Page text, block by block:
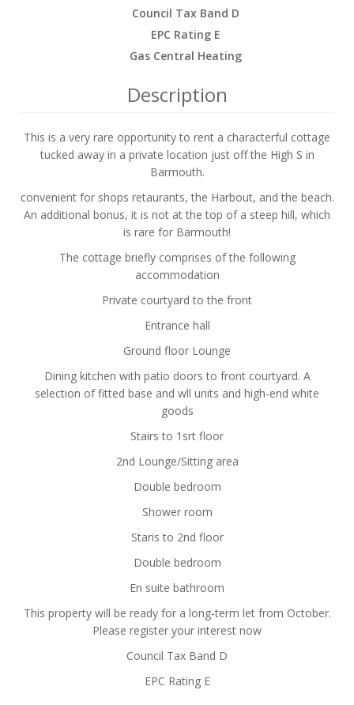
Council Tax Band D
EPC Rating E
Gas Central Heating
Description
This is a very rare opportunity to rent a characterful cottage
tucked away in a private location just off the High S in
Barmouth.
convenient for shops retaurants, the Harbout, and the beach.
An additional bonus, it is not at the top of a steep hill, which
is rare for Barmouth!
The cottage briefly comprises of the following
accommodation
Private courtyard to the front
Entrance hall
Ground floor Lounge
Dining kitchen with patio doors to front courtyard. A
selection of fitted base and wll units and high-end white
goods
Stairs to 1srt floor
2nd Lounge/Sitting area
Double bedroom
Shower room
Staris to 2nd floor
Double bedroom
En suite bathroom
This property will be ready for a long-term let from October.
Please register your interest now
Council Tax Band D
EPC Rating E